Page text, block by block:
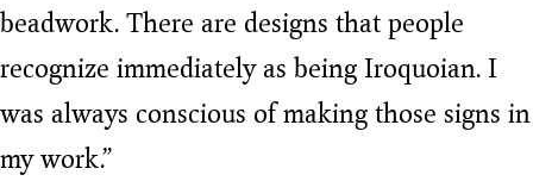
beadwork. There are designs that people
recognize immediately as being Iroquoian. I
was always conscious of making those signs in
my work.”